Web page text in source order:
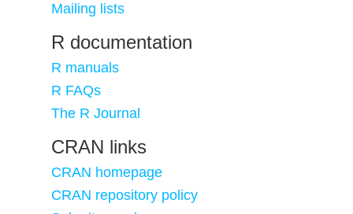
Mailing lists
R documentation
R manuals
R FAQs
The R Journal
CRAN links
CRAN homepage
CRAN repository policy